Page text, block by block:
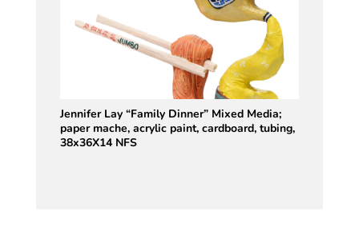
Jennifer Lay “Family Dinner” Mixed Media;
paper mache, acrylic paint, cardboard, tubing,
38x36X14 NFS